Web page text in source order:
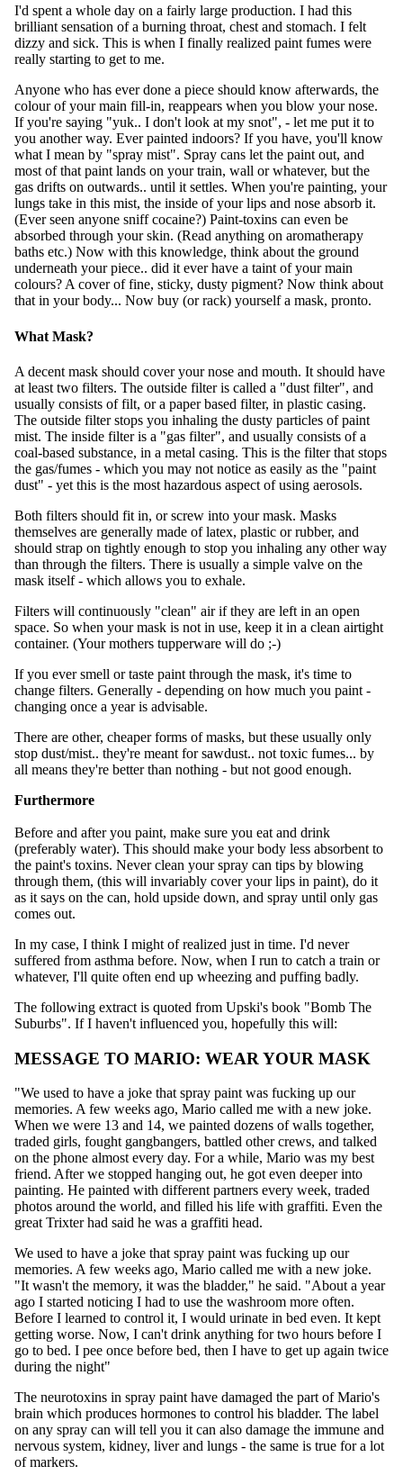
I'd spent a whole day on a fairly large production. I had this
brilliant sensation of a burning throat, chest and stomach. I felt
dizzy and sick. This is when I finally realized paint fumes were
really starting to get to me.
Anyone who has ever done a piece should know afterwards, the
colour of your main fill-in, reappears when you blow your nose.
If you're saying "yuk.. I don't look at my snot", - let me put it to
you another way. Ever painted indoors? If you have, you'll know
what I mean by "spray mist". Spray cans let the paint out, and
most of that paint lands on your train, wall or whatever, but the
gas drifts on outwards.. until it settles. When you're painting, your
lungs take in this mist, the inside of your lips and nose absorb it.
(Ever seen anyone sniff cocaine?) Paint-toxins can even be
absorbed through your skin. (Read anything on aromatherapy
baths etc.) Now with this knowledge, think about the ground
underneath your piece.. did it ever have a taint of your main
colours? A cover of fine, sticky, dusty pigment? Now think about
that in your body... Now buy (or rack) yourself a mask, pronto.
What Mask?
A decent mask should cover your nose and mouth. It should have
at least two filters. The outside filter is called a "dust filter", and
usually consists of filt, or a paper based filter, in plastic casing.
The outside filter stops you inhaling the dusty particles of paint
mist. The inside filter is a "gas filter", and usually consists of a
coal-based substance, in a metal casing. This is the filter that stops
the gas/fumes - which you may not notice as easily as the "paint
dust" - yet this is the most hazardous aspect of using aerosols.
Both filters should fit in, or screw into your mask. Masks
themselves are generally made of latex, plastic or rubber, and
should strap on tightly enough to stop you inhaling any other way
than through the filters. There is usually a simple valve on the
mask itself - which allows you to exhale.
Filters will continuously "clean" air if they are left in an open
space. So when your mask is not in use, keep it in a clean airtight
container. (Your mothers tupperware will do ;-)
If you ever smell or taste paint through the mask, it's time to
change filters. Generally - depending on how much you paint -
changing once a year is advisable.
There are other, cheaper forms of masks, but these usually only
stop dust/mist.. they're meant for sawdust.. not toxic fumes... by
all means they're better than nothing - but not good enough.
Furthermore
Before and after you paint, make sure you eat and drink
(preferably water). This should make your body less absorbent to
the paint's toxins. Never clean your spray can tips by blowing
through them, (this will invariably cover your lips in paint), do it
as it says on the can, hold upside down, and spray until only gas
comes out.
In my case, I think I might of realized just in time. I'd never
suffered from asthma before. Now, when I run to catch a train or
whatever, I'll quite often end up wheezing and puffing badly.
The following extract is quoted from Upski's book "Bomb The
Suburbs". If I haven't influenced you, hopefully this will:
MESSAGE TO MARIO: WEAR YOUR MASK
"We used to have a joke that spray paint was fucking up our
memories. A few weeks ago, Mario called me with a new joke.
When we were 13 and 14, we painted dozens of walls together,
traded girls, fought gangbangers, battled other crews, and talked
on the phone almost every day. For a while, Mario was my best
friend. After we stopped hanging out, he got even deeper into
painting. He painted with different partners every week, traded
photos around the world, and filled his life with graffiti. Even the
great Trixter had said he was a graffiti head.
We used to have a joke that spray paint was fucking up our
memories. A few weeks ago, Mario called me with a new joke.
"It wasn't the memory, it was the bladder," he said. "About a year
ago I started noticing I had to use the washroom more often.
Before I learned to control it, I would urinate in bed even. It kept
getting worse. Now, I can't drink anything for two hours before I
go to bed. I pee once before bed, then I have to get up again twice
during the night"
The neurotoxins in spray paint have damaged the part of Mario's
brain which produces hormones to control his bladder. The label
on any spray can will tell you it can also damage the immune and
nervous system, kidney, liver and lungs - the same is true for a lot
of markers.